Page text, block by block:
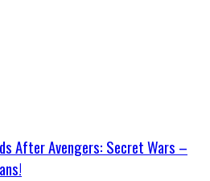
After Avengers: Secret Wars –